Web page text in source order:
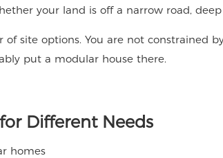
your land is off a narrow road,
of site options. You are not constrained
put a modular house there.
Different Needs